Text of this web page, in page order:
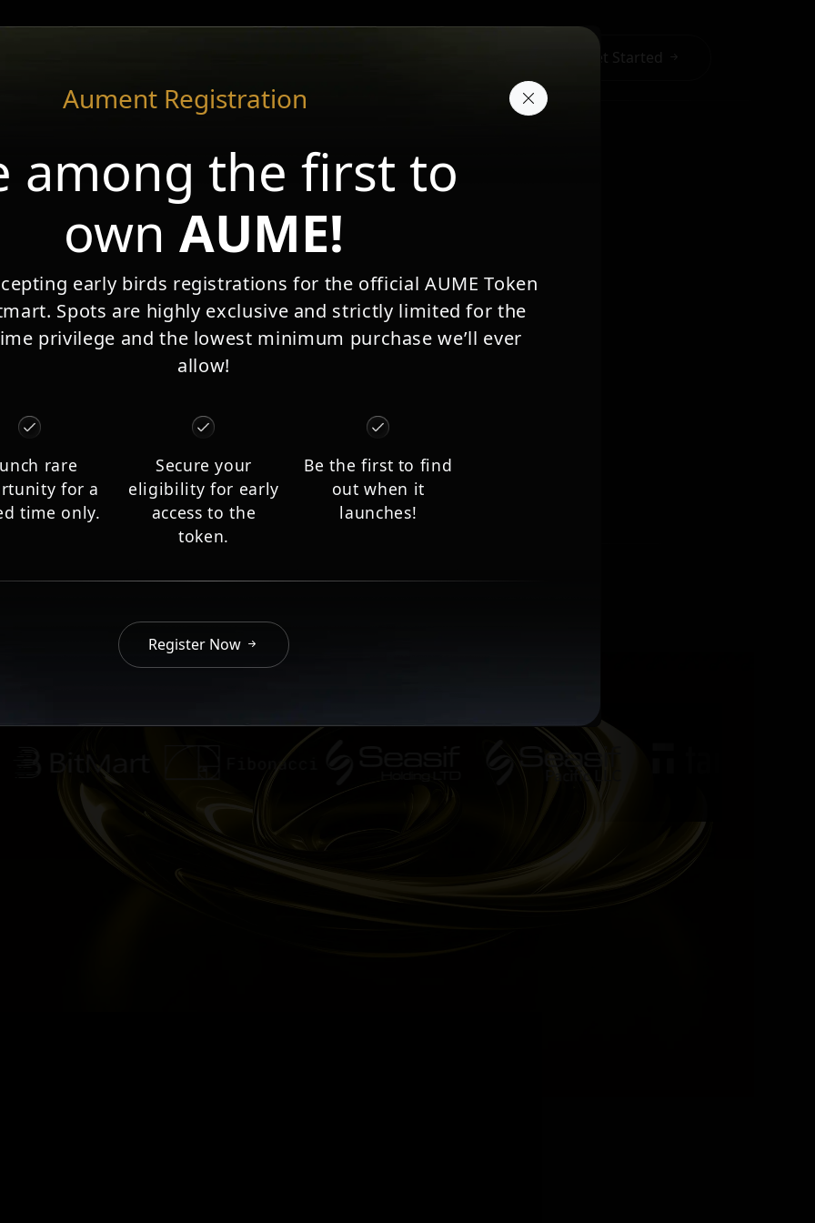
Get Started
chapter in money’s
Intermediary headquartered in
VQF (No. 100939) – the
recognized Self-Regulatory
Anti-Money Laundering
Aument AG partners and collaborators
Aument Registration
among the first to
own AUME!
early birds registrations for the official AUME Token
Spots are highly exclusive and strictly limited for the
privilege and the lowest minimum purchase we’ll ever
allow!
rare
for a
time only.
Secure your
eligibility for early
access to the
token.
Be the first to find
out when it
launches!
Register Now